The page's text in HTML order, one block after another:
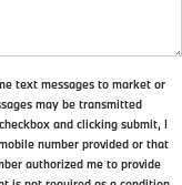
text messages to market or
may be transmitted
and clicking submit, I
number provided or that
authorized me to provide